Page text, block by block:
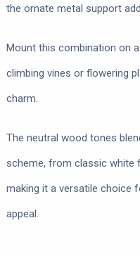
the ornate metal support
Mount this combination on
climbing vines or flowering
charm.
The neutral wood tones
scheme, from classic
making it a versatile choice
appeal.